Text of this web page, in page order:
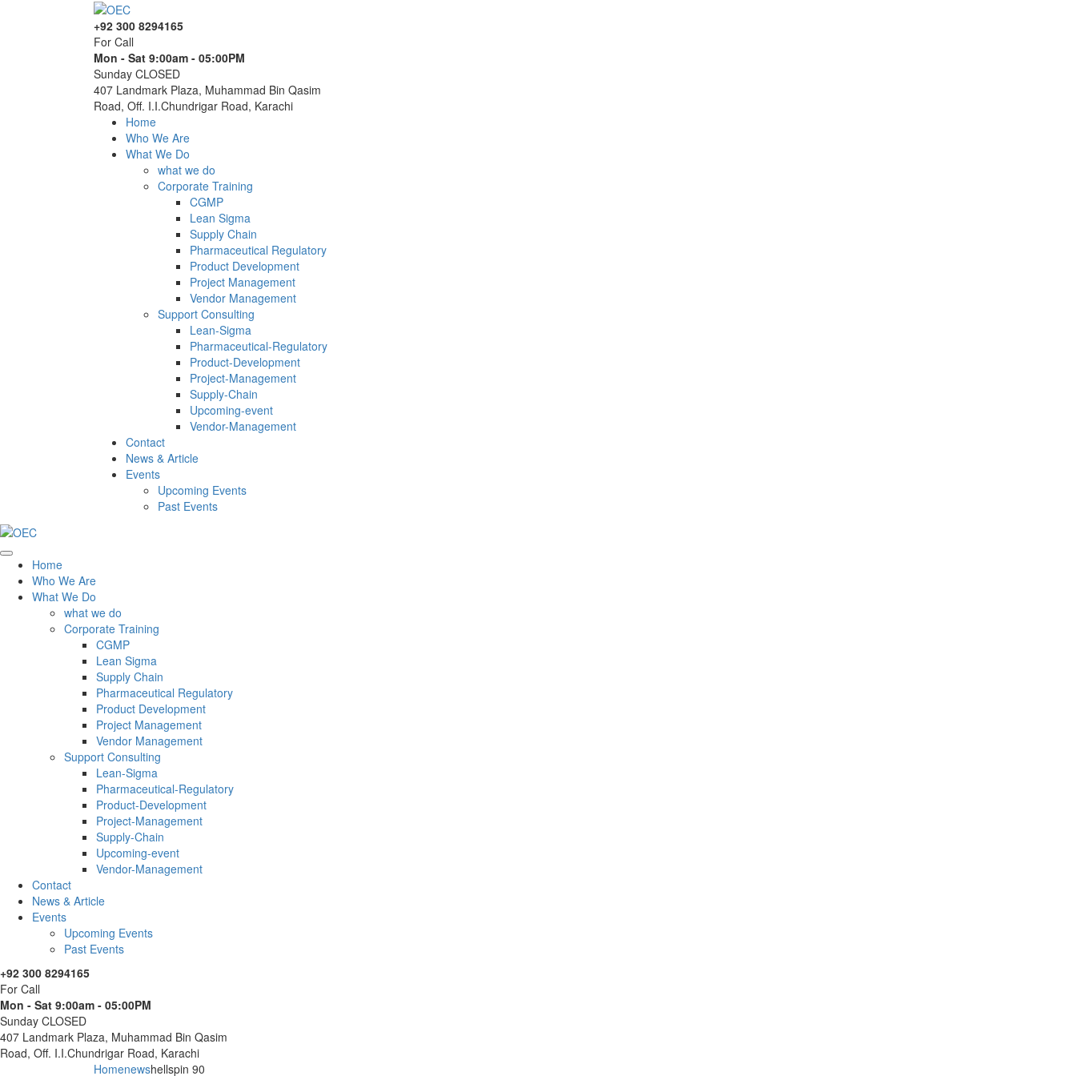
+92 300 8294165
For Call
Mon - Sat 9:00am - 05:00PM
Sunday CLOSED
407 Landmark Plaza, Muhammad Bin Qasim
Road, Off. I.I.Chundrigar Road, Karachi
Home
Who We Are
What We Do
what we do
Corporate Training
CGMP
Lean Sigma
Supply Chain
Pharmaceutical Regulatory
Product Development
Project Management
Vendor Management
Support Consulting
Lean-Sigma
Pharmaceutical-Regulatory
Product-Development
Project-Management
Supply-Chain
Upcoming-event
Vendor-Management
Contact
News & Article
Events
Upcoming Events
Past Events
Home
Who We Are
What We Do
what we do
Corporate Training
CGMP
Lean Sigma
Supply Chain
Pharmaceutical Regulatory
Product Development
Project Management
Vendor Management
Support Consulting
Lean-Sigma
Pharmaceutical-Regulatory
Product-Development
Project-Management
Supply-Chain
Upcoming-event
Vendor-Management
Contact
News & Article
Events
Upcoming Events
Past Events
+92 300 8294165
For Call
Mon - Sat 9:00am - 05:00PM
Sunday CLOSED
407 Landmark Plaza, Muhammad Bin Qasim
Road, Off. I.I.Chundrigar Road, Karachi
Homenewshellspin 90